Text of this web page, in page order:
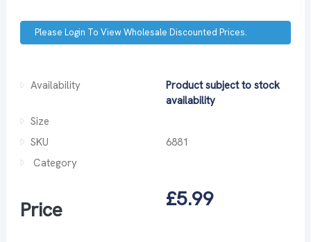
Please Login To View Wholesale Discounted Prices.
Availability
Product subject to stock
availability
Size
SKU
6881
Category
Price £5.99